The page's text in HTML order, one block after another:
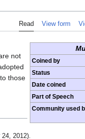
Read View form
Coined by
Status
Date coined
Part of Speech
Community used
not
those
2012).